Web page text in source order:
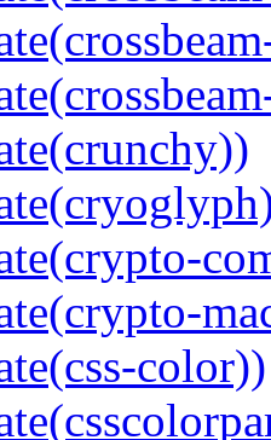
color))